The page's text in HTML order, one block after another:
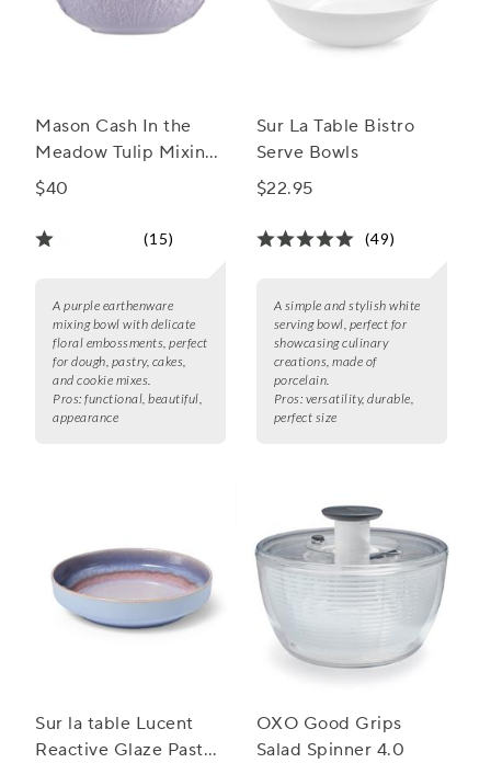
Mason Cash In the
Meadow Tulip Mixing
Bowl, 2.15 Qt.
$40
(15)
A purple earthenware
mixing bowl with delicate
floral embossments, perfect
for dough, pastry, cakes,
and cookie mixes.
Pros: functional, beautiful,
appearance
Sur La Table Bistro
Serve Bowls
$22.95
(49)
A simple and stylish white
serving bowl, perfect for
showcasing culinary
creations, made of
porcelain.
Pros: versatility, durable,
perfect size
Sur la table Lucent
Reactive Glaze Pasta
OXO Good Grips
Salad Spinner 4.0